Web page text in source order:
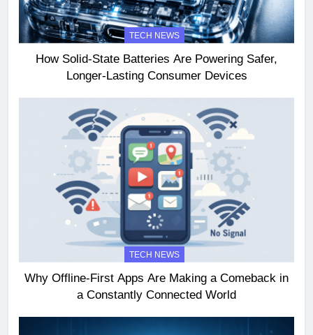
TECH NEWS
How Solid-State Batteries Are Powering Safer,
Longer-Lasting Consumer Devices
TECH NEWS
Why Offline-First Apps Are Making a Comeback in
a Constantly Connected World